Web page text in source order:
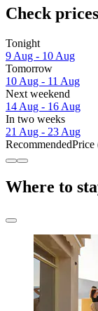
Check
Tonight
9 Aug - 10 Aug
Tomorrow
10 Aug - 11 Aug
Next weekend
14 Aug - 16 Aug
In two weeks
21 Aug - 23 Aug
RecommendedPrice
Where to